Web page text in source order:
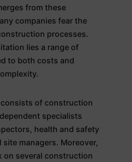
from these
companies fear the
processes.
lies a range of
to both costs and
of construction
specialists
health and safety
managers. Moreover,
on several construction